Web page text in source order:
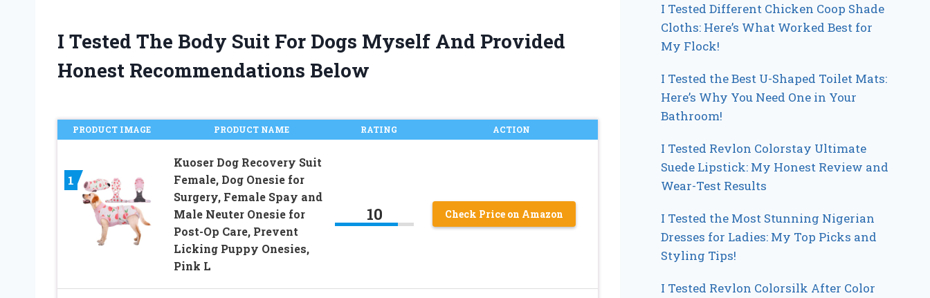
I Tested The Body Suit For Dogs Myself And Provided
Honest Recommendations Below
PRODUCT IMAGE PRODUCT NAME RATING ACTION
1
Kuoser Dog Recovery Suit
Female, Dog Onesie for
Surgery, Female Spay and
Male Neuter Onesie for
Post-Op Care, Prevent
Licking Puppy Onesies,
Pink L
10 Check Price on Amazon
I Tested Different Chicken Coop Shade
Cloths: Here’s What Worked Best for
My Flock!
I Tested the Best U-Shaped Toilet Mats:
Here’s Why You Need One in Your
Bathroom!
I Tested Revlon Colorstay Ultimate
Suede Lipstick: My Honest Review and
Wear-Test Results
I Tested the Most Stunning Nigerian
Dresses for Ladies: My Top Picks and
Styling Tips!
I Tested Revlon Colorsilk After Color